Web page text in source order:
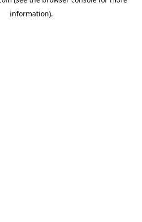
information).